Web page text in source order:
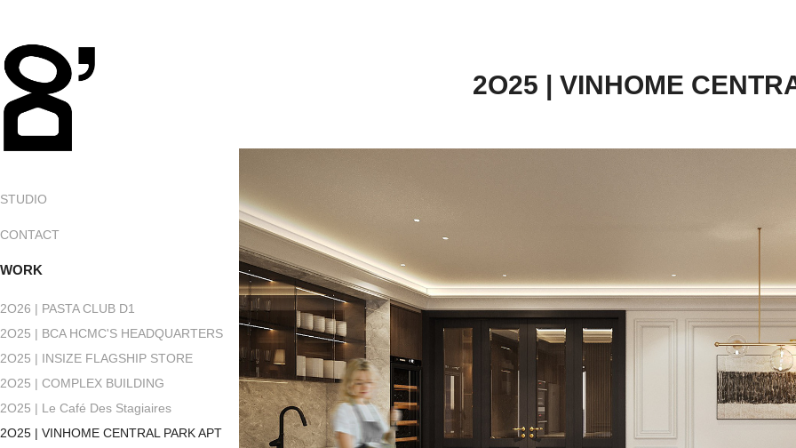
STUDIO
CONTACT
WORK
2O26 | PASTA CLUB D1
2O25 | BCA HCMC'S HEADQUARTERS
2O25 | INSIZE FLAGSHIP STORE
2O25 | COMPLEX BUILDING
2O25 | Le Café Des Stagiaires
2O25 | VINHOME CENTRAL PARK APT
2O25 | VINHOME